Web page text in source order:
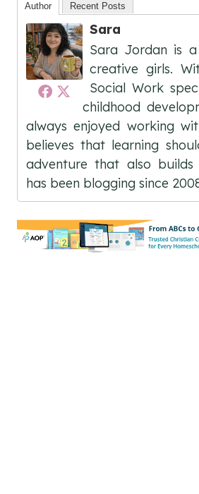
Author Recent Posts
Sara
Sara Jordan is
creative girls.
Social Work
childhood
always enjoyed working
believes that learning
adventure that also builds
has been blogging since